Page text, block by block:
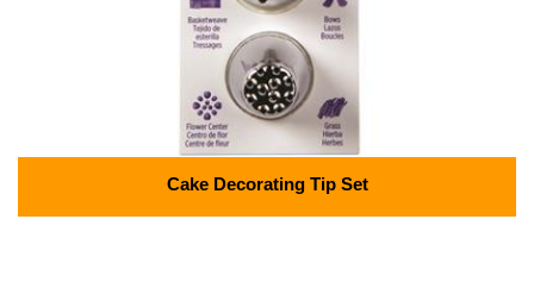
Cake Decorating Tip Set